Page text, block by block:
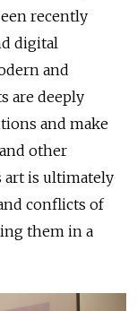
recently
digital
and
are deeply
and make
other
art is ultimately
conflicts of
them in a